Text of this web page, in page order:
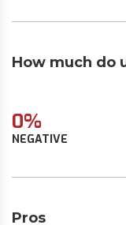
How much do
0%
NEGATIVE
Pros